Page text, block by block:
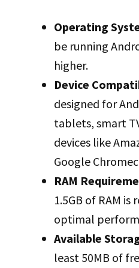
Operating
be running
higher.
Device
designed for
tablets, smart
devices like
Google
RAM
1.5GB of RAM
optimal
Available
least 50MB of